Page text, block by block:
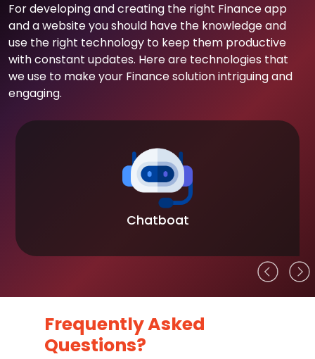
For developing and creating the right Finance app
and a website you should have the knowledge and
use the right technology to keep them productive
with constant updates. Here are technologies that
we use to make your Finance solution intriguing and
engaging.
Chatboat
Frequently Asked
Questions?